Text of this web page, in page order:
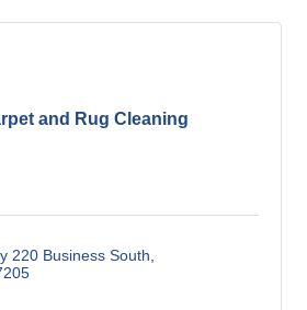
and Rug Cleaning
220 Business South